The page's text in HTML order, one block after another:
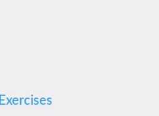
Exercises